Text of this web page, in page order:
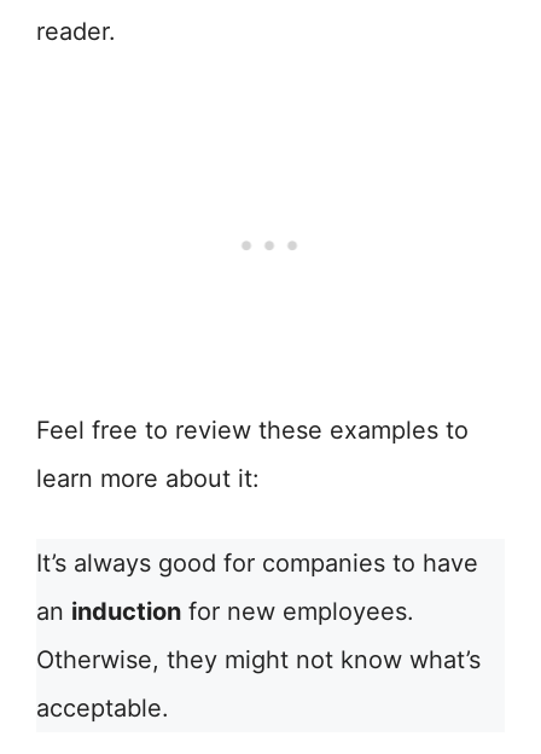
reader.
Feel free to review these examples to
learn more about it:
It’s always good for companies to have
an induction for new employees.
Otherwise, they might not know what’s
acceptable.